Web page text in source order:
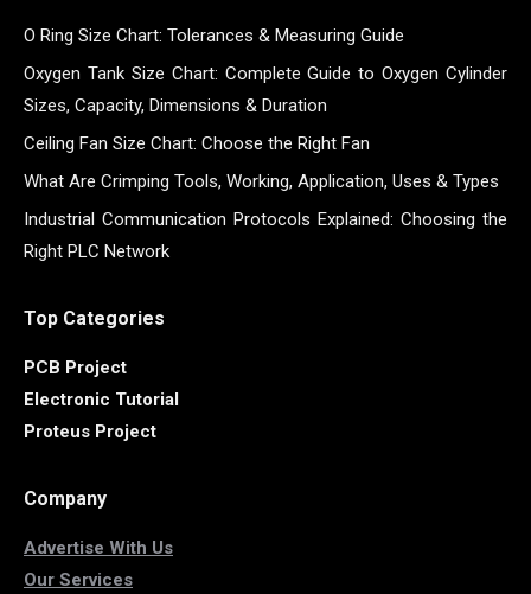
O Ring Size Chart: Tolerances & Measuring Guide
Oxygen Tank Size Chart: Complete Guide to Oxygen Cylinder
Sizes, Capacity, Dimensions & Duration
Ceiling Fan Size Chart: Choose the Right Fan
What Are Crimping Tools, Working, Application, Uses & Types
Industrial Communication Protocols Explained: Choosing the
Right PLC Network
Top Categories
PCB Project
Electronic Tutorial
Proteus Project
Company
Advertise With Us
Our Services